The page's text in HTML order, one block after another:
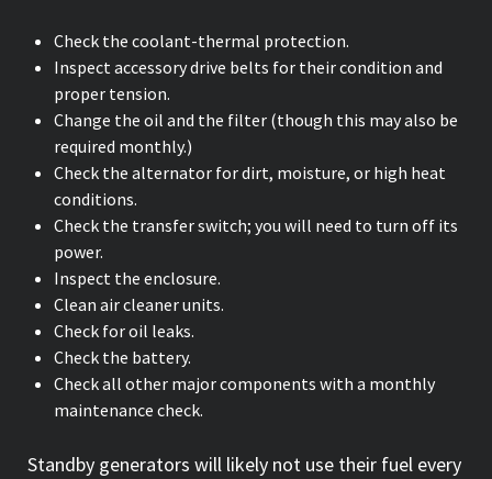
Check the coolant-thermal protection.
Inspect accessory drive belts for their condition and
proper tension.
Change the oil and the filter (though this may also be
required monthly.)
Check the alternator for dirt, moisture, or high heat
conditions.
Check the transfer switch; you will need to turn off its
power.
Inspect the enclosure.
Clean air cleaner units.
Check for oil leaks.
Check the battery.
Check all other major components with a monthly
maintenance check.
Standby generators will likely not use their fuel every